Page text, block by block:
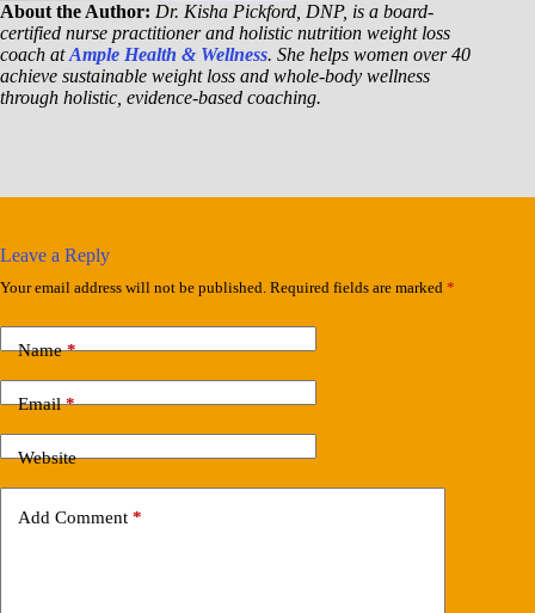
About the Author: Dr. Kisha Pickford, DNP, is a board-
certified nurse practitioner and holistic nutrition weight loss
coach atAmple Health & Wellness. She helps women over 40
achieve sustainable weight loss and whole-body wellness
through holistic, evidence-based coaching.
Leave a Reply
Your email address will not be published. Required fields are marked *
Name*
Email*
Website
Add Comment *